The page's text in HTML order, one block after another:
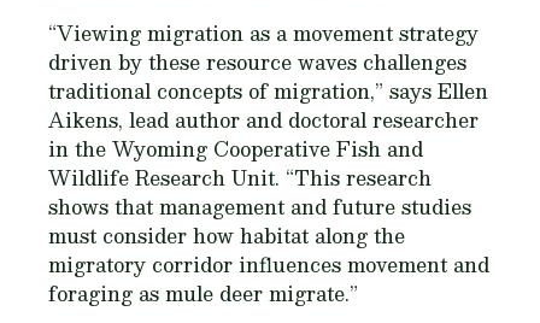
“Viewing migration as a movement strategy
driven by these resource waves challenges
traditional concepts of migration,” says Ellen
Aikens, lead author and doctoral researcher
in the Wyoming Cooperative Fish and
Wildlife Research Unit. “This research
shows that management and future studies
must consider how habitat along the
migratory corridor influences movement and
foraging as mule deer migrate.”